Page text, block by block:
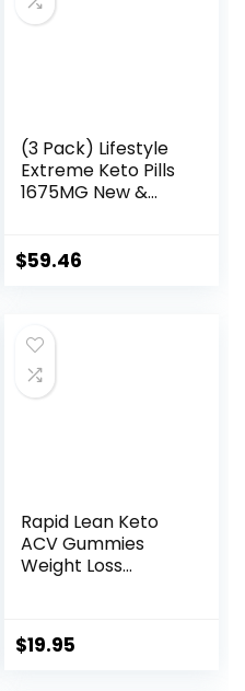
(3 Pack) Lifestyle
Extreme Keto Pills
1675MG New &
Cider Vinegar
Capsules
$59.46
Rapid Lean Keto
ACV Gummies
Weight Loss
Keto ACV
Gummies, Rapid
$19.95